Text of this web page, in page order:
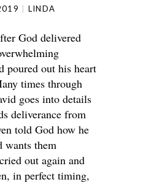
LINDA
God delivered
poured out his heart
times through
goes into details
deliverance from
told God how he
wants them
out again and
in perfect timing,